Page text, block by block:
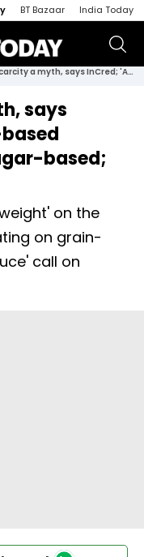
BT Bazaar India Today
Ethanol scarcity a myth, says InCred; 'Add' on grain-based players, 'Reduce' on sugar-based; shares top picks
says
based;
on the
on grain-
call on